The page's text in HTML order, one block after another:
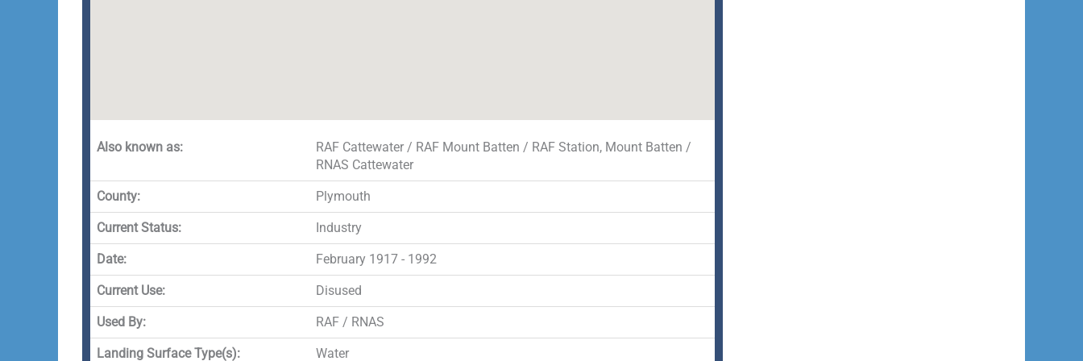
Also known as:
RAF Cattewater / RAF Mount Batten / RAF Station, Mount Batten /
RNAS Cattewater
County: Plymouth
Current Status: Industry
Date: February 1917 - 1992
Current Use: Disused
Used By: RAF / RNAS
Landing Surface Type(s): Water